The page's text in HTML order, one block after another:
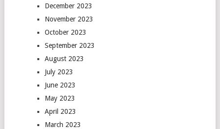
December 2023
November 2023
October 2023
September 2023
August 2023
July 2023
June 2023
May 2023
April 2023
March 2023